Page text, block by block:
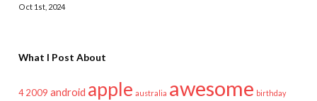
Oct 1st, 2024
What I Post About
4 2009 android apple australia awesome birthday